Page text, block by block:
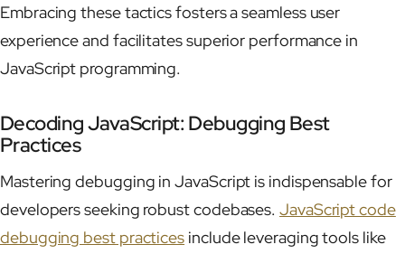
Embracing these tactics fosters a seamless user
experience and facilitates superior performance in
JavaScript programming.
Decoding JavaScript: Debugging Best
Practices
Mastering debugging in JavaScript is indispensable for
developers seeking robust codebases.JavaScript code
debugging best practices include leveraging tools like